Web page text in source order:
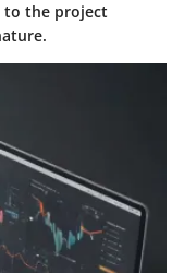
to the project